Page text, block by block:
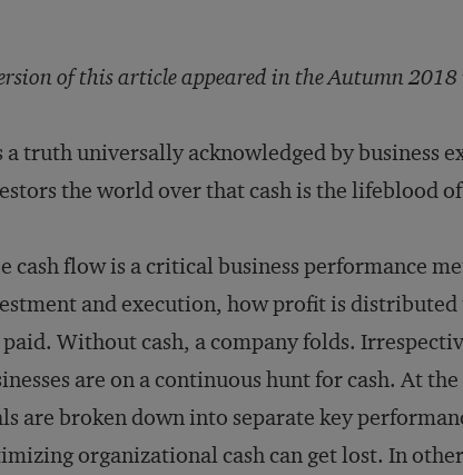
of this article appeared in the Autumn 2018
a truth universally acknowledged by business
the world over that cash is the lifeblood
cash flow is a critical business performance
and execution, how profit is distributed
paid. Without cash, a company folds.
are on a continuous hunt for cash. At
are broken down into separate key
organizational cash can get lost. In